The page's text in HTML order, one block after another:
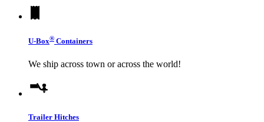
U-Box® Containers
We ship across town or across the world!
Trailer Hitches